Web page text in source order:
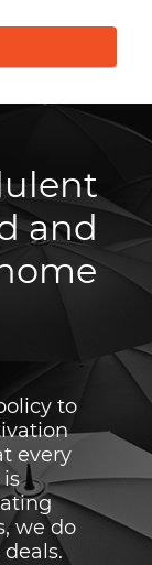
and
to
every
we do